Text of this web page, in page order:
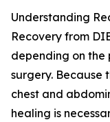
Understanding
Recovery from
depending on the
surgery. Because
chest and
healing is